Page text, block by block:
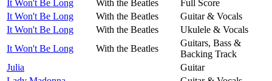
It Won't Be Long
With the Beatles
Full Score
It Won't Be Long
With the Beatles
Guitar & Vocals
It Won't Be Long
With the Beatles
Ukulele & Vocals
It Won't Be Long
With the Beatles
Guitars, Bass &
Backing Track
Julia
Guitar